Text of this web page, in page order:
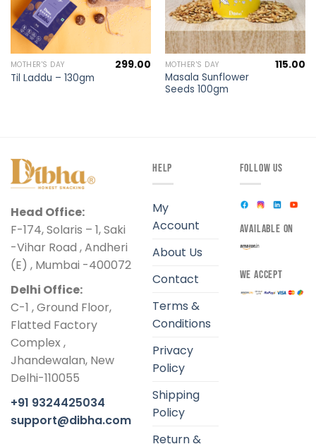
MOTHER'S DAY
Til Laddu – 130gm
299.00 MOTHER'S DAY
Masala Sunflower
Seeds 100gm
115.00
Head Office:
F-174, Solaris – 1, Saki
-Vihar Road , Andheri
(E) , Mumbai -400072
Delhi Office:
C-1 , Ground Floor,
Flatted Factory
Complex ,
Jhandewalan, New
Delhi-110055
+91 9324425034
support@dibha.com
HELP
My
Account
About Us
Contact
Terms &
Conditions
Privacy
Policy
Shipping
Policy
Return &
FOLLOW US
AVAILABLE ON
WE ACCEPT